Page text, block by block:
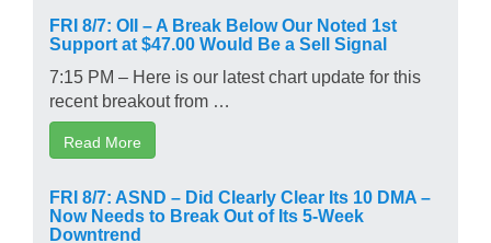
FRI 8/7: OII – A Break Below Our Noted 1st
Support at $47.00 Would Be a Sell Signal
7:15 PM – Here is our latest chart update for this
recent breakout from …
Read More
FRI 8/7: ASND – Did Clearly Clear Its 10 DMA –
Now Needs to Break Out of Its 5-Week
Downtrend